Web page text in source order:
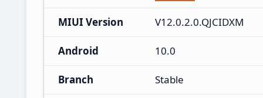
MIUI Version V12.0.2.0.QJCIDXM
Android 10.0
Branch Stable